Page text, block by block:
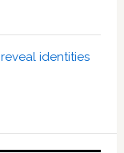
identities